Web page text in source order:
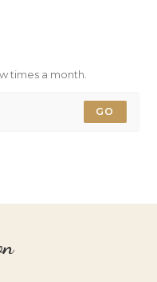
times a month.
GO